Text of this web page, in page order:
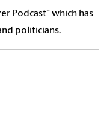
Podcast" which has
politicians.